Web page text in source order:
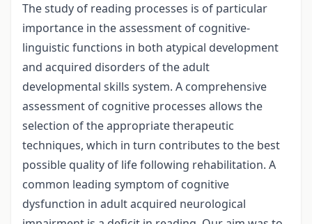
The study of reading processes is of particular
importance in the assessment of cognitive-
linguistic functions in both atypical development
and acquired disorders of the adult
developmental skills system. A comprehensive
assessment of cognitive processes allows the
selection of the appropriate therapeutic
techniques, which in turn contributes to the best
possible quality of life following rehabilitation. A
common leading symptom of cognitive
dysfunction in adult acquired neurological